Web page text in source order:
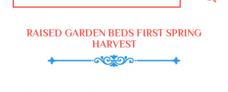
RAISED GARDEN BEDS FIRST SPRING
HARVEST